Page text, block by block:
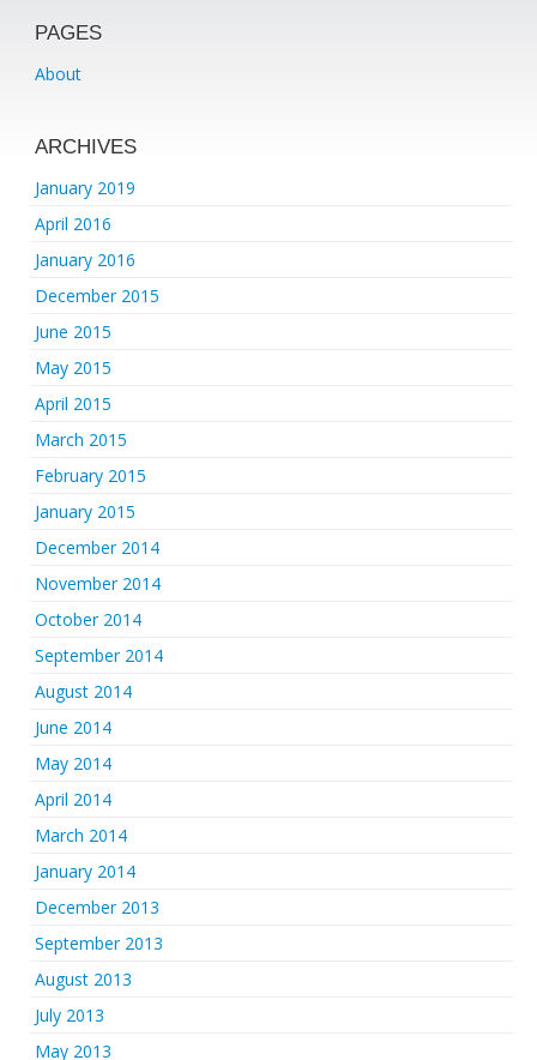
PAGES
About
ARCHIVES
January 2019
April 2016
January 2016
December 2015
June 2015
May 2015
April 2015
March 2015
February 2015
January 2015
December 2014
November 2014
October 2014
September 2014
August 2014
June 2014
May 2014
April 2014
March 2014
January 2014
December 2013
September 2013
August 2013
July 2013
May 2013